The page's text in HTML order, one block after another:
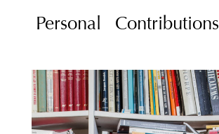
Personal Contributions